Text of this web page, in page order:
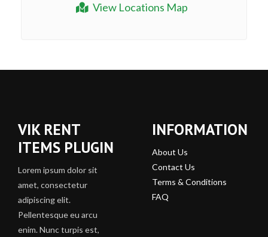
View Locations Map
VIK RENT
ITEMS PLUGIN
Lorem ipsum dolor sit
amet, consectetur
adipiscing elit.
Pellentesque eu arcu
enim. Nunc turpis est,
INFORMATION
About Us
Contact Us
Terms & Conditions
FAQ